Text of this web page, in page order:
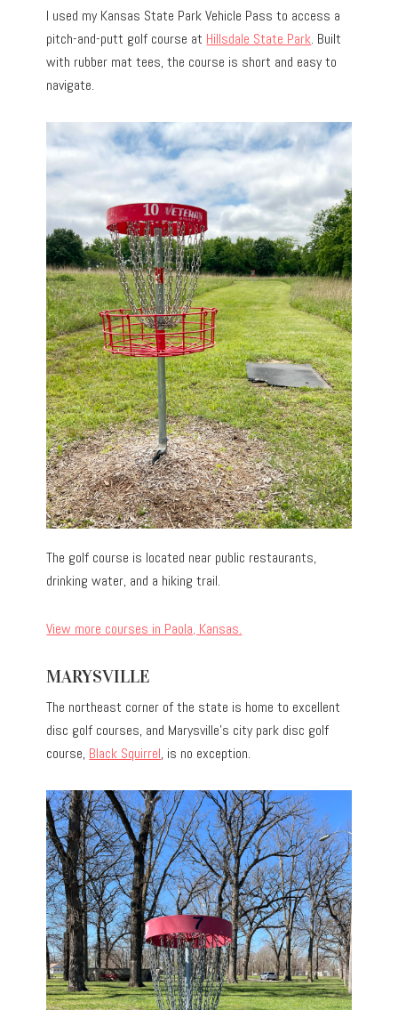
I used my Kansas State Park Vehicle Pass to access a
pitch-and-putt golf course at Hillsdale State Park. Built
with rubber mat tees, the course is short and easy to
navigate.
The golf course is located near public restaurants,
drinking water, and a hiking trail.
View more courses in Paola, Kansas.
MARYSVILLE
The northeast corner of the state is home to excellent
disc golf courses, and Marysville’s city park disc golf
course, Black Squirrel, is no exception.